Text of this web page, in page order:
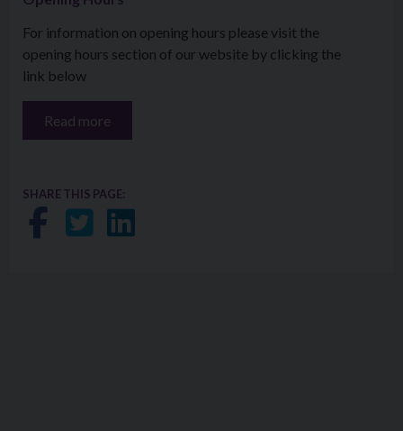
For information on opening hours please visit the
opening hours section of our website by clicking the
link below
Read more
SHARE THIS PAGE:
Share on Facebook
Share on Twitter
Share on LinkedIn